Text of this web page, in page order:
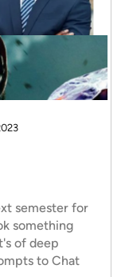
semester for
something
to Chat